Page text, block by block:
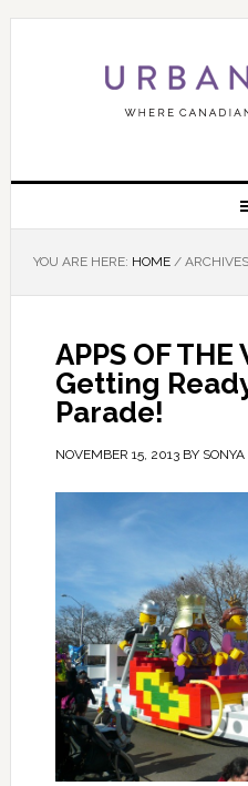
YOU ARE HERE: HOME /
APPS OF THE
Getting
Parade!
NOVEMBER 15, 2013BY SONYA